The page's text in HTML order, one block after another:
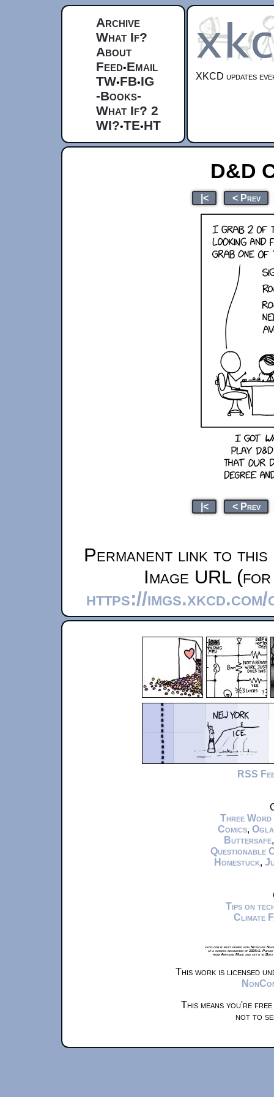
Archive
What If?
About
Feed•Email
TW•FB•IG
-Books-
What If? 2
WI?•TE•HT
XKCD updates
D&D
|< < Prev
|< < Prev
Permanent link to this
Image URL
https://
RSS
Three Word
Comics,
Buttersafe
Questionable
Homestuck,
Tips on
Climate
xkcd.com is best viewed with Netscape
at a screen resolution of 1024x1.
from Airplane Mode and set it to
This work is licensed
This means you're
not to